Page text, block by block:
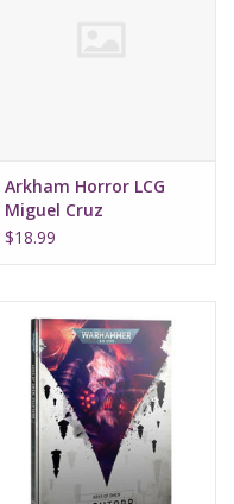
Arkham Horror LCG
Miguel Cruz
Investigator Deck
$18.99